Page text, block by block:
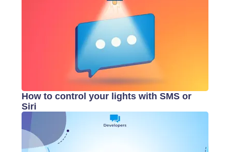
How to control your lights with SMS or
Siri